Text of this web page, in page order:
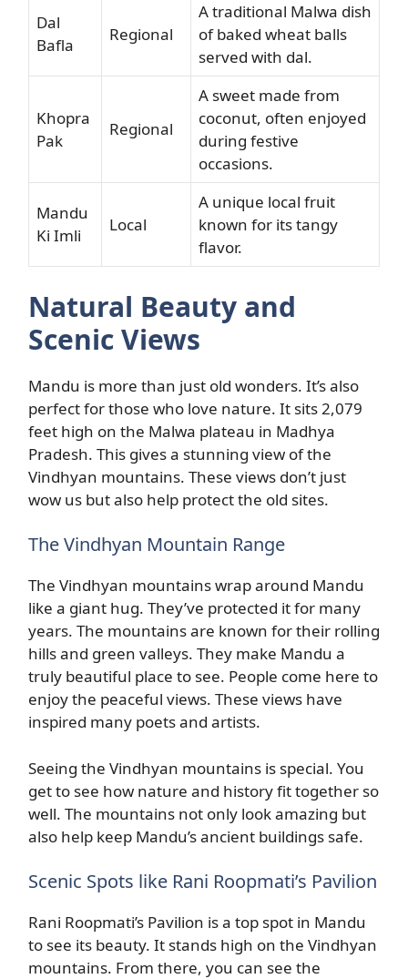
Dal
Bafla
Regional
A traditional Malwa dish
of baked wheat balls
served with dal.
Khopra
Pak
Regional
A sweet made from
coconut, often enjoyed
during festive
occasions.
Mandu
Ki Imli
Local
A unique local fruit
known for its tangy
flavor.
Natural Beauty and
Scenic Views
Mandu is more than just old wonders. It’s also
perfect for those who love nature. It sits 2,079
feet high on the Malwa plateau in Madhya
Pradesh. This gives a stunning view of the
Vindhyan mountains. These views don’t just
wow us but also help protect the old sites.
The Vindhyan Mountain Range
The Vindhyan mountains wrap around Mandu
like a giant hug. They’ve protected it for many
years. The mountains are known for their rolling
hills and green valleys. They make Mandu a
truly beautiful place to see. People come here to
enjoy the peaceful views. These views have
inspired many poets and artists.
Seeing the Vindhyan mountains is special. You
get to see how nature and history fit together so
well. The mountains not only look amazing but
also help keep Mandu’s ancient buildings safe.
Scenic Spots like Rani Roopmati’s Pavilion
Rani Roopmati’s Pavilion is a top spot in Mandu
to see its beauty. It stands high on the Vindhyan
mountains. From there, you can see the